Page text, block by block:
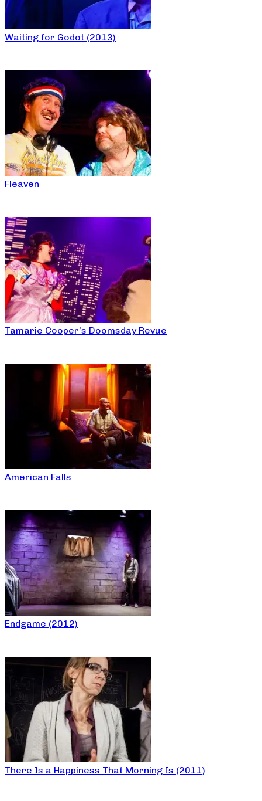
Waiting for Godot (2013)
Fleaven
Tamarie Cooper’s Doomsday Revue
American Falls
Endgame (2012)
There Is a Happiness That Morning Is (2011)